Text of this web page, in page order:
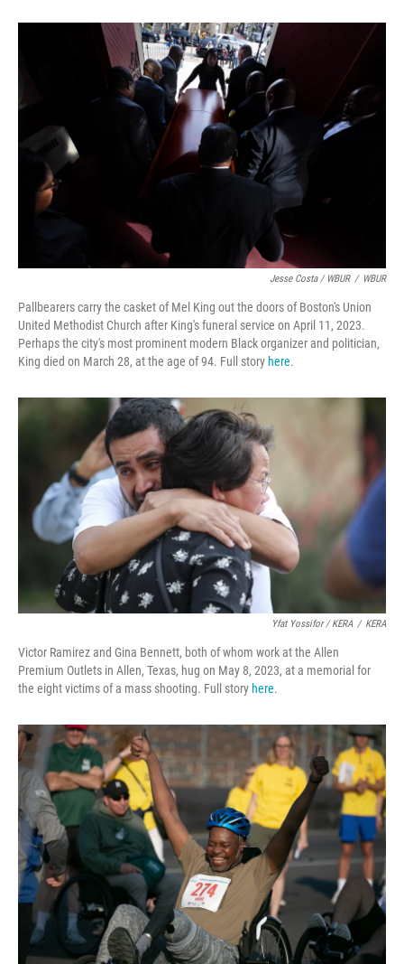
Jesse Costa / WBUR / WBUR
Pallbearers carry the casket of Mel King out the doors of Boston's Union
United Methodist Church after King's funeral service on April 11, 2023.
Perhaps the city's most prominent modern Black organizer and politician,
King died on March 28, at the age of 94. Full story here.
Yfat Yossifor / KERA / KERA
Victor Ramirez and Gina Bennett, both of whom work at the Allen
Premium Outlets in Allen, Texas, hug on May 8, 2023, at a memorial for
the eight victims of a mass shooting. Full story here.